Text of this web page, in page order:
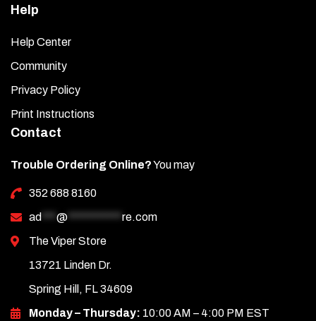
Help
Help Center
Community
Privacy Policy
Print Instructions
Contact
Trouble Ordering Online?You may
352 688 8160
ad
@
re.com
The Viper Store
13721 Linden Dr.
Spring Hill, FL 34609
Monday – Thursday: 10:00 AM – 4:00 PM EST